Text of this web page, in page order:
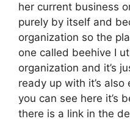
her current business
purely by itself and
organization so the
one called beehive I
organization and it’s
ready up with it’s
you can see here it’s
there is a link in the